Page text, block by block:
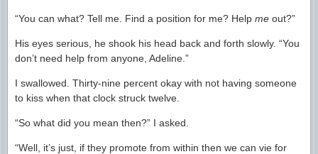
“You can what? Tell me. Find a position for me? Help me out?”
His eyes serious, he shook his head back and forth slowly. “You
don’t need help from anyone, Adeline.”
I swallowed. Thirty-nine percent okay with not having someone
to kiss when that clock struck twelve.
“So what did you mean then?” I asked.
“Well, it’s just, if they promote from within then we can vie for